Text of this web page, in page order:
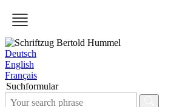
Deutsch
English
Français
Suchformular